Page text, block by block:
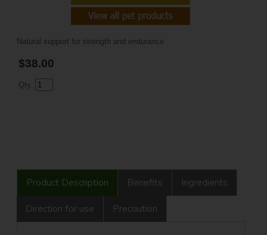
Natural support for strength and endurance
$38.00
Qty.
Product Description Benefits Ingredients
Direction for use Precaution